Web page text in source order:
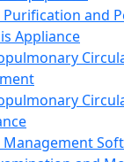
Purification and
Appliance
Management